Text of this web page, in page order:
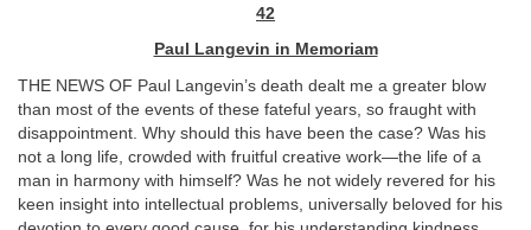
42
Paul Langevin in Memoriam
THE NEWS OF Paul Langevin’s death dealt me a greater blow
than most of the events of these fateful years, so fraught with
disappointment. Why should this have been the case? Was his
not a long life, crowded with fruitful creative work—the life of a
man in harmony with himself? Was he not widely revered for his
keen insight into intellectual problems, universally beloved for his